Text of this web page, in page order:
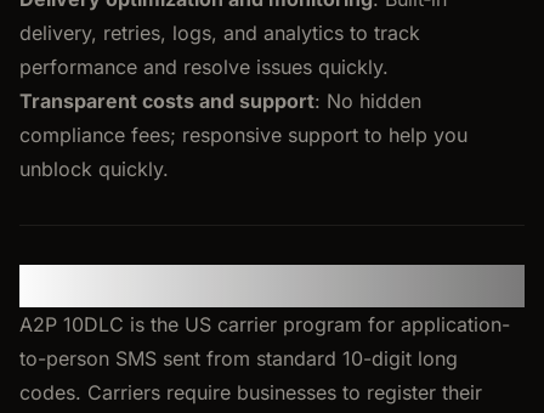
delivery, retries, logs, and analytics to track
performance and resolve issues quickly.
Transparent costs and support: No hidden
compliance fees; responsive support to help you
unblock quickly.
A2P 10DLC is the US carrier program for application-
to-person SMS sent from standard 10-digit long
codes. Carriers require businesses to register their